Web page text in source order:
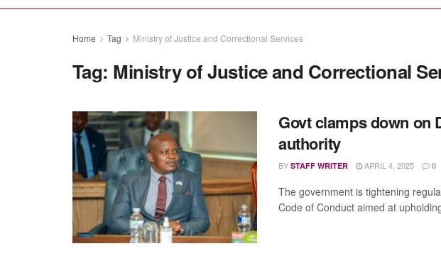
Home Tag Ministry of Justice and Correctional Services
Tag: Ministry of Justice and Correctional
Govt clamps down on
authority
BY STAFF WRITER APRIL 4, 2025 0
The government is tightening
Code of Conduct aimed at